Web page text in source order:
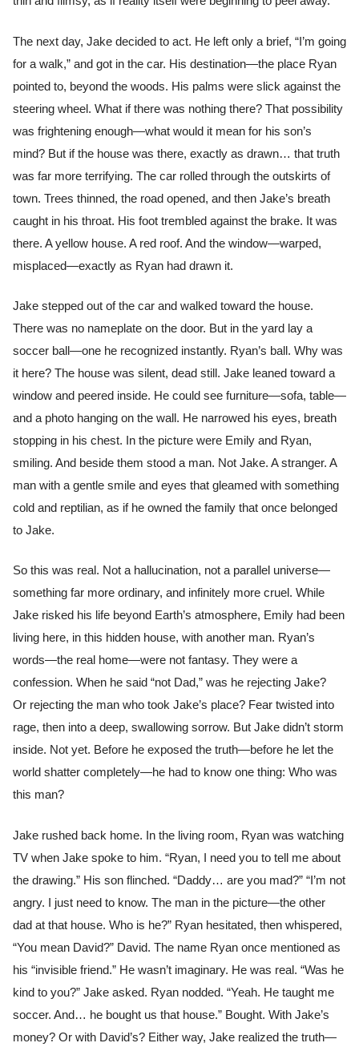
The next day, Jake decided to act. He left only a brief, “I’m going
for a walk,” and got in the car. His destination—the place Ryan
pointed to, beyond the woods. His palms were slick against the
steering wheel. What if there was nothing there? That possibility
was frightening enough—what would it mean for his son’s
mind? But if the house was there, exactly as drawn… that truth
was far more terrifying. The car rolled through the outskirts of
town. Trees thinned, the road opened, and then Jake’s breath
caught in his throat. His foot trembled against the brake. It was
there. A yellow house. A red roof. And the window—warped,
misplaced—exactly as Ryan had drawn it.
Jake stepped out of the car and walked toward the house.
There was no nameplate on the door. But in the yard lay a
soccer ball—one he recognized instantly. Ryan’s ball. Why was
it here? The house was silent, dead still. Jake leaned toward a
window and peered inside. He could see furniture—sofa, table—
and a photo hanging on the wall. He narrowed his eyes, breath
stopping in his chest. In the picture were Emily and Ryan,
smiling. And beside them stood a man. Not Jake. A stranger. A
man with a gentle smile and eyes that gleamed with something
cold and reptilian, as if he owned the family that once belonged
to Jake.
So this was real. Not a hallucination, not a parallel universe—
something far more ordinary, and infinitely more cruel. While
Jake risked his life beyond Earth’s atmosphere, Emily had been
living here, in this hidden house, with another man. Ryan’s
words—the real home—were not fantasy. They were a
confession. When he said “not Dad,” was he rejecting Jake?
Or rejecting the man who took Jake’s place? Fear twisted into
rage, then into a deep, swallowing sorrow. But Jake didn’t storm
inside. Not yet. Before he exposed the truth—before he let the
world shatter completely—he had to know one thing: Who was
this man?
Jake rushed back home. In the living room, Ryan was watching
TV when Jake spoke to him. “Ryan, I need you to tell me about
the drawing.” His son flinched. “Daddy… are you mad?” “I’m not
angry. I just need to know. The man in the picture—the other
dad at that house. Who is he?” Ryan hesitated, then whispered,
“You mean David?” David. The name Ryan once mentioned as
his “invisible friend.” He wasn’t imaginary. He was real. “Was he
kind to you?” Jake asked. Ryan nodded. “Yeah. He taught me
soccer. And… he bought us that house.” Bought. With Jake’s
money? Or with David’s? Either way, Jake realized the truth—